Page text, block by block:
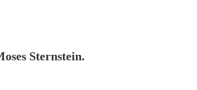
Sternstein.